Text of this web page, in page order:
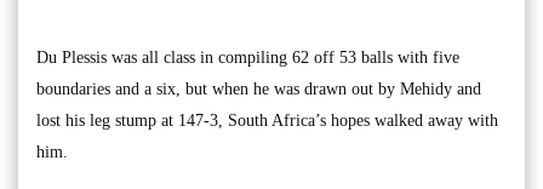
Du Plessis was all class in compiling 62 off 53 balls with five
boundaries and a six, but when he was drawn out by Mehidy and
lost his leg stump at 147-3, South Africa’s hopes walked away with
him.